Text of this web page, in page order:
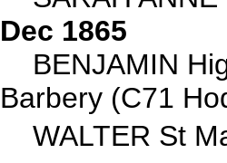
Dec 1865
BENJAMIN
Barbery (C71
WALTER St